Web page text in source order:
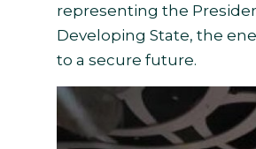
representing the
Developing State, the
to a secure future.